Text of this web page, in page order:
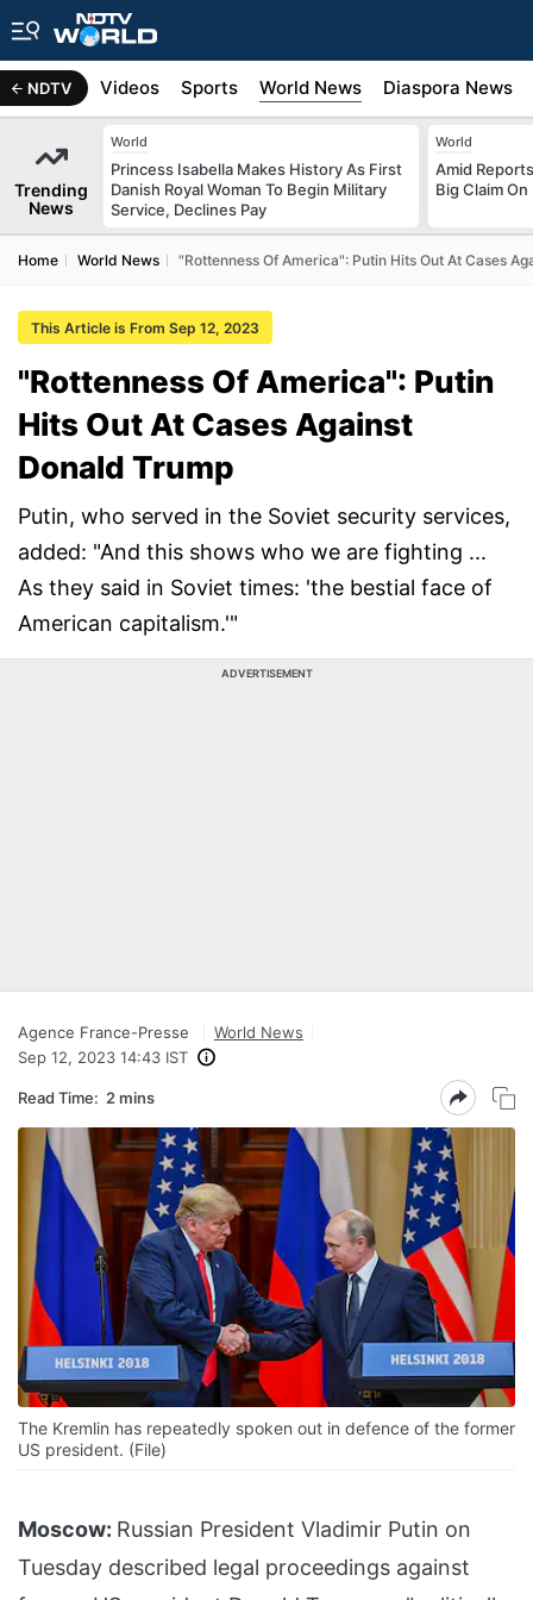
NDTV
Africa Videos Sports World News Diaspora News
Trending
News
World
Princess Isabella Makes History As First
Danish Royal Woman To Begin Military
Service, Declines Pay
World
Amid
Big Claim
Home World News "Rottenness Of America": Putin Hits Out At Cases
This Article is From Sep 12, 2023
"Rottenness Of America": Putin
Hits Out At Cases Against
Donald Trump
Putin, who served in the Soviet security services,
added: "And this shows who we are fighting ...
As they said in Soviet times: 'the bestial face of
American capitalism.'"
ADVERTISEMENT
Agence France-Presse
World News
Sep 12, 2023 14:43 IST
Read Time: 2 mins
The Kremlin has repeatedly spoken out in defence of the former
US president. (File)
Moscow: Russian President Vladimir Putin on
Tuesday described legal proceedings against